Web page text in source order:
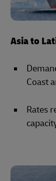
Asia to
Coast
Rates